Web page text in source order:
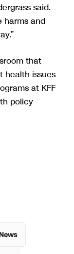
said.
harms and
that
health issues
at KFF
policy